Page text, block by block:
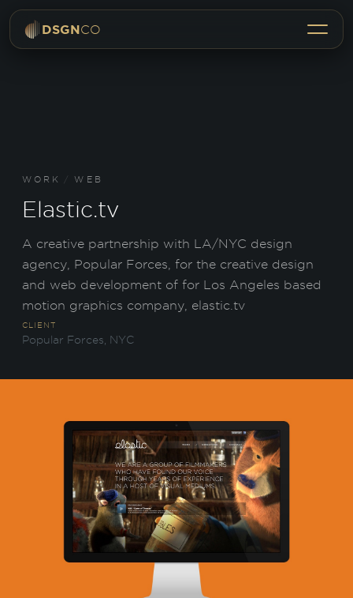
DSGNCO Menu
WORK / WEB
Elastic.tv
A creative partnership with LA/NYC design
agency, Popular Forces, for the creative design
and web development of for Los Angeles based
motion graphics company, elastic.tv
CLIENT
Popular Forces, NYC